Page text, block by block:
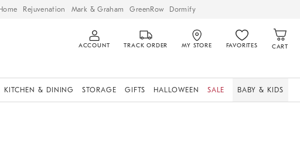
Rejuvenation Mark & Graham GreenRow Dormify
ACCOUNT TRACK ORDER MY STORE FAVORITES CART
KITCHEN & DINING STORAGE GIFTS HALLOWEEN SALE BABY & KIDS